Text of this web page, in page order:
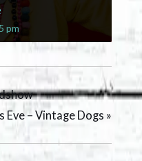
pm
Eve – Vintage Dogs »